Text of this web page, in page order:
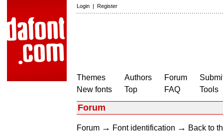
Login | Register
Themes
New fonts
Authors
Top
Forum
FAQ
Tools
Forum
Forum → Font identification → Back to